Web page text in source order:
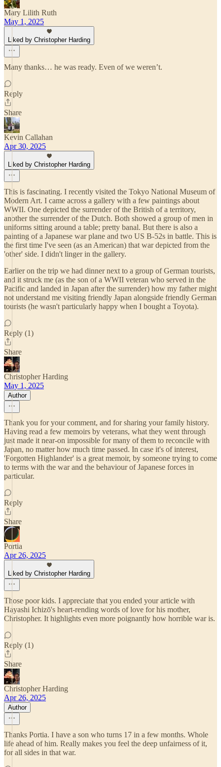
Mary Lilith Ruth
May 1, 2025
Liked by Christopher Harding
Many thanks… he was ready. Even of we weren’t.
Reply
Share
Kevin Callahan
Apr 30, 2025
Liked by Christopher Harding
This is fascinating. I recently visited the Tokyo National Museum of
Modern Art. I came across a gallery with a few paintings about
WWII. One depicted the surrender of the British of a territory,
another the surrender of the Dutch. Both showed a group of men in
uniforms sitting around a table; pretty banal. But there is also a
painting of a Japanese war plane and two US B-52s in battle. This is
the first time I've seen (as an American) that war depicted from the
'other' side. I didn't linger in the gallery.
Earlier on the trip we had dinner next to a group of German tourists,
and it struck me (as the son of a WWII veteran who served in the
Pacific and landed in Japan after the surrender) how my father might
not understand me visiting friendly Japan alongside friendly German
tourists (he wasn't particularly happy when I bought a Toyota).
Reply (1)
Share
Christopher Harding
May 1, 2025
Author
Thank you for your comment, and for sharing your family history.
Having read a few memoirs by veterans, what they went through
just made it near-on impossible for many of them to reconcile with
Japan, no matter how much time passed. In case it's of interest,
'Forgotten Highlander' is a great memoir, by someone trying to come
to terms with the war and the behaviour of Japanese forces in
particular.
Reply
Share
Portia
Apr 26, 2025
Liked by Christopher Harding
Those poor kids. I appreciate that you ended your article with
Hayashi Ichizō's heart-rending words of love for his mother,
Christopher. It highlights even more poignantly how horrible war is.
Reply (1)
Share
Christopher Harding
Apr 26, 2025
Author
Thanks Portia. I have a son who turns 17 in a few months. Whole
life ahead of him. Really makes you feel the deep unfairness of it,
for all sides in that war.